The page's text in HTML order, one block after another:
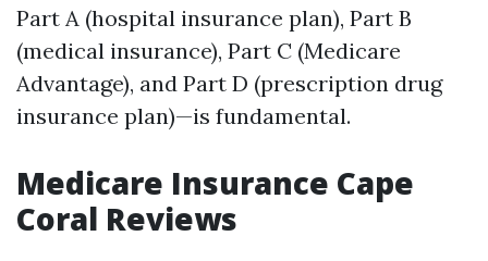
Part A (hospital insurance plan), Part B
(medical insurance), Part C (Medicare
Advantage), and Part D (prescription drug
insurance plan)—is fundamental.
Medicare Insurance Cape
Coral Reviews